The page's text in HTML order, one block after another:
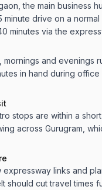
the main business
minute drive on a normal
minutes via the
mornings and evenings
in hand during office
stops are within a
across Gurugram,
expressway links and
should cut travel times